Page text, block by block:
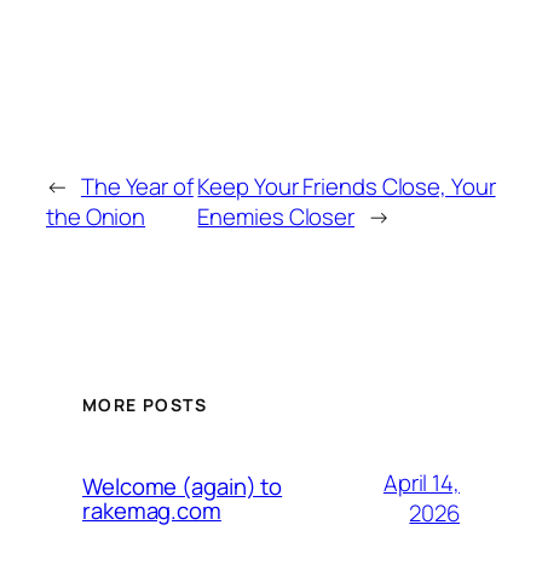
← The Year of
the Onion
Keep Your Friends Close, Your
Enemies Closer →
MORE POSTS
Welcome (again) to
rakemag.com
April 14,
2026